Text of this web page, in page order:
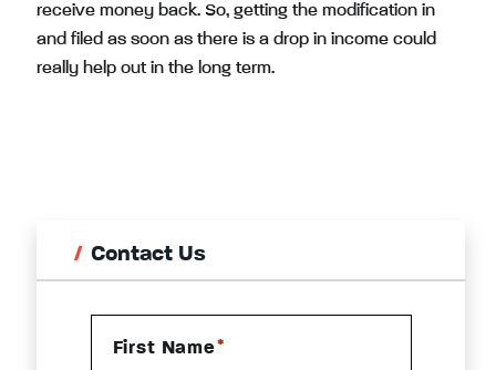
receive money back. So, getting the modification in
and filed as soon as there is a drop in income could
really help out in the long term.
Contact Us
First Name *